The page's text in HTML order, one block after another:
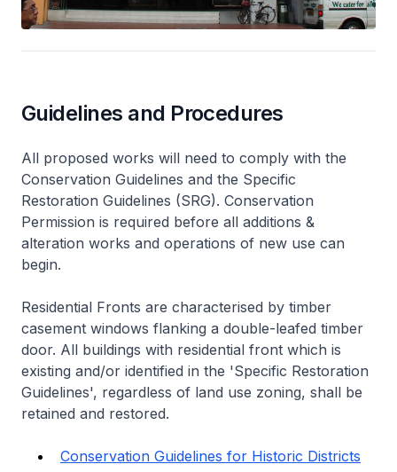
Guidelines and Procedures
All proposed works will need to comply with the
Conservation Guidelines and the Specific
Restoration Guidelines (SRG). Conservation
Permission is required before all additions &
alteration works and operations of new use can
begin.
Residential Fronts are characterised by timber
casement windows flanking a double-leafed timber
door. All buildings with residential front which is
existing and/or identified in the 'Specific Restoration
Guidelines', regardless of land use zoning, shall be
retained and restored.
Conservation Guidelines for Historic Districts